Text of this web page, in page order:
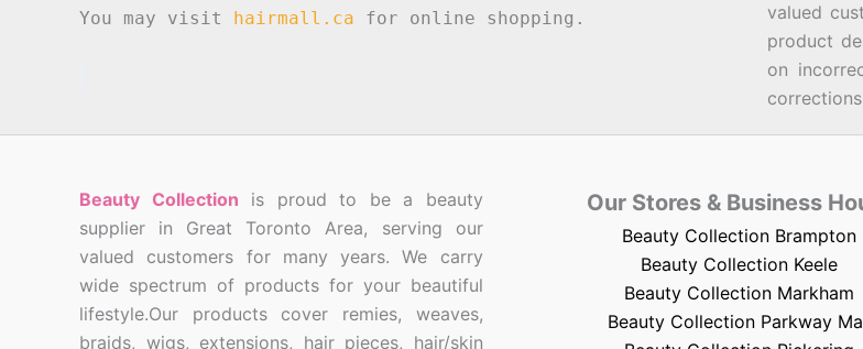
You may visit hairmall.ca for online shopping.
valued
product
on
Beauty Collection is proud to be a beauty
supplier in Great Toronto Area, serving our
valued customers for many years. We carry
wide spectrum of products for your beautiful
lifestyle.Our products cover remies, weaves,
braids, wigs, extensions, hair pieces, hair/skin
Our Stores & Business
Beauty Collection Brampton
Beauty Collection Keele
Beauty Collection Markham
Beauty Collection Parkway